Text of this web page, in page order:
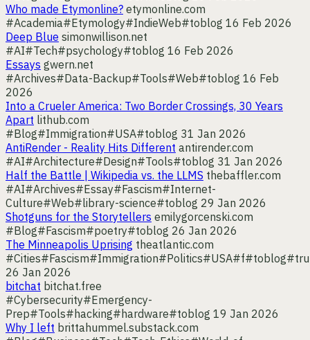
Who made Etymonline? etymonline.com
#Academia#Etymology#IndieWeb#toblog 16 Feb 2026
Deep Blue simonwillison.net
#AI#Tech#psychology#toblog 16 Feb 2026
Essays gwern.net
#Archives#Data-Backup#Tools#Web#toblog 16 Feb
2026
Into a Crueler America: Two Border Crossings, 30 Years
Apart lithub.com
#Blog#Immigration#USA#toblog 31 Jan 2026
AntiRender - Reality Hits Different antirender.com
#AI#Architecture#Design#Tools#toblog 31 Jan 2026
Half the Battle | Wikipedia vs. the LLMS thebaffler.com
#AI#Archives#Essay#Fascism#Internet-
Culture#Web#library-science#toblog 29 Jan 2026
Shotguns for the Storytellers emilygorcenski.com
#Blog#Fascism#poetry#toblog 26 Jan 2026
The Minneapolis Uprising theatlantic.com
#Cities#Fascism#Immigration#Politics#USA#f#toblog
26 Jan 2026
bitchat bitchat.free
#Cybersecurity#Emergency-
Prep#Tools#hacking#hardware#toblog 19 Jan 2026
Why I left brittahummel.substack.com